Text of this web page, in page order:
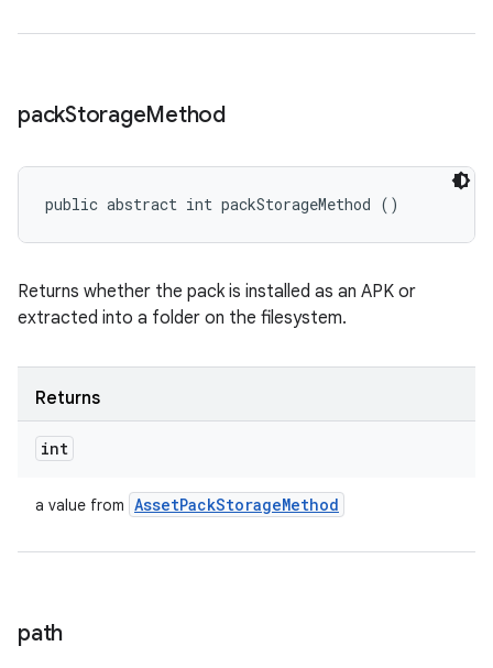
packStorageMethod
public abstract int packStorageMethod ()
Returns whether the pack is installed as an APK or
extracted into a folder on the filesystem.
Returns
int
a value from AssetPackStorageMethod
path